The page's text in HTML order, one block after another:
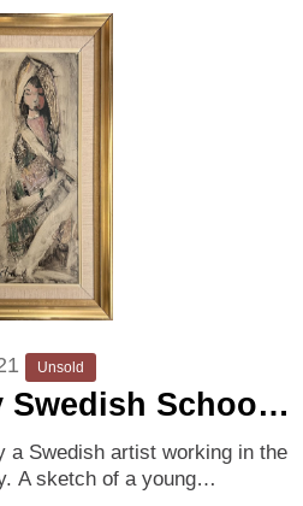
Unsold
Swedish School
girl’
a Swedish artist working in the
A sketch of a young…